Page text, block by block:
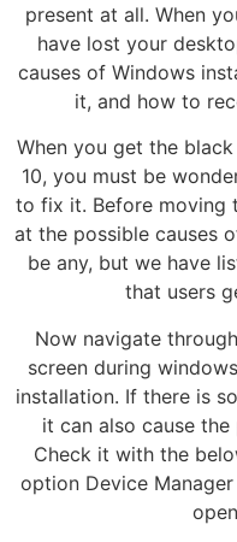
present at all. When
have lost your
causes of Windows
it, and how to
When you get the
10, you must be
to fix it. Before moving
at the possible causes
be any, but we have
that users
Now navigate
screen during
installation. If there is
it can also cause
Check it with the
option Device